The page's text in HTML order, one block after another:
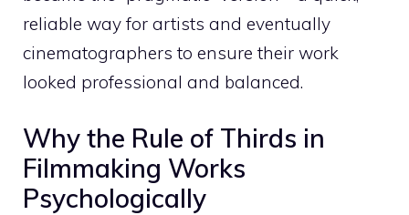
reliable way for artists and eventually
cinematographers to ensure their work
looked professional and balanced.
Why the Rule of Thirds in
Filmmaking Works
Psychologically